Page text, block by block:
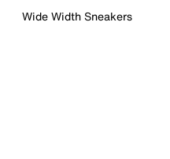
Wide Width Sneakers